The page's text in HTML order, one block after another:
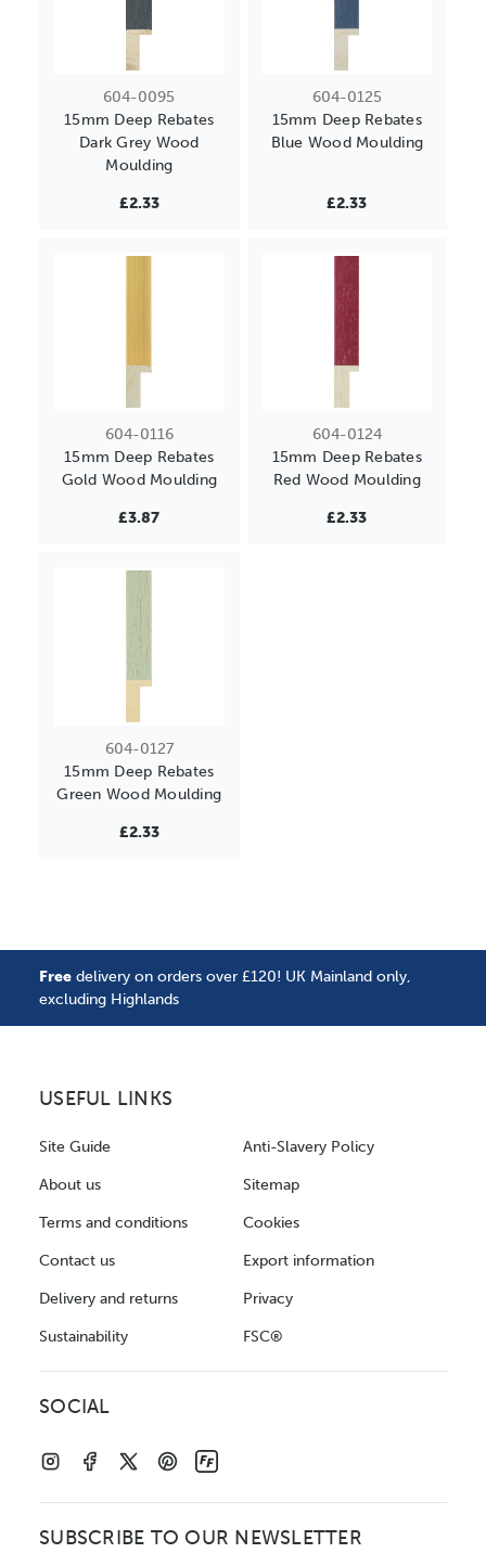
604-0095
15mm Deep Rebates
Dark Grey Wood
Moulding
£2.33
604-0125
15mm Deep Rebates
Blue Wood Moulding
£2.33
604-0116
15mm Deep Rebates
Gold Wood Moulding
£3.87
604-0124
15mm Deep Rebates
Red Wood Moulding
£2.33
604-0127
15mm Deep Rebates
Green Wood Moulding
£2.33
Free delivery on orders over £120! UK Mainland only,
excluding Highlands
USEFUL LINKS
Site Guide
About us
Terms and conditions
Contact us
Delivery and returns
Sustainability
Anti-Slavery Policy
Sitemap
Cookies
Export information
Privacy
FSC®
SOCIAL
SUBSCRIBE TO OUR NEWSLETTER